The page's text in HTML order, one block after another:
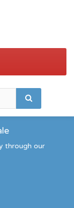
through our